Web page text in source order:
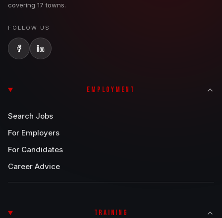
covering 17 towns.
FOLLOW US
EMPLOYMENT
Search Jobs
For Employers
For Candidates
Career Advice
TRAINING